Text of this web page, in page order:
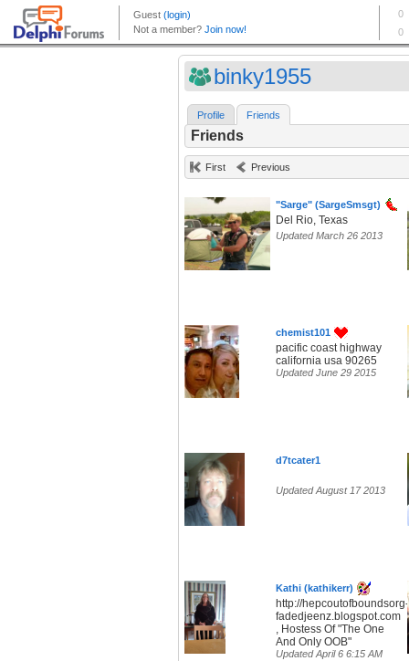
binky1955
Profile Friends
Friends
First Previous
"Sarge" (SargeSmsgt)
Del Rio, Texas
Updated March 26 2013
chemist101
pacific coast highway
california usa 90265
Updated June 29 2015
d7tcater1
Updated August 17 2013
Kathi (kathikerr)
http://hepcoutofboundsorg-
fadedjeenz.blogspot.com
, Hostess Of "The One
And Only OOB"
Updated April 6 6:15 AM